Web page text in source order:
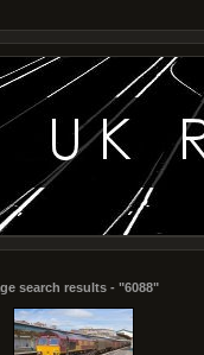
search results - "6088"